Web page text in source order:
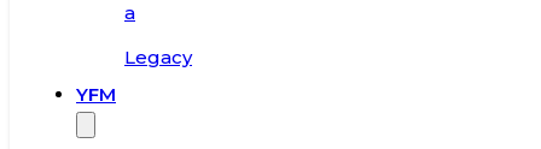
a
Legacy
YFM